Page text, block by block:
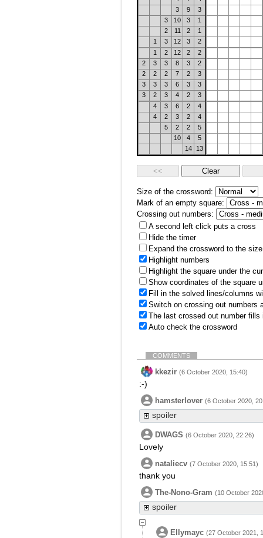
3
9
3
3
10 3
1
2
11 2
1
1
3 12 3
2
1
2 12 2
2
2
3 3 8 3
2
2
2 2 7 2
3
3
3 3 6 3
3
3
2 3 4 2
3
4
3 6 2
4
4
2 3 2
4
5
2 2
5
10
4
5
14
13
Size of the crossword:
Mark of an empty square:
Crossing out numbers:
A second left click puts a cross
Hide the timer
Expand the crossword to the
Highlight numbers
Highlight the square under the
Show coordinates of the square
Fill in the solved lines/columns
Switch on crossing out numbers
The last crossed out number
Auto check the crossword
COMMENTS
kkezir (6 October 2020, 15:40)
:-)
hamsterlover (6 October 2020,
spoiler
DWAGS (6 October 2020, 22:26)
Lovely
nataliecv (7 October 2020, 15:51)
thank you
The-Nono-Gram (10 October
spoiler
Ellymayc (27 October 2021,